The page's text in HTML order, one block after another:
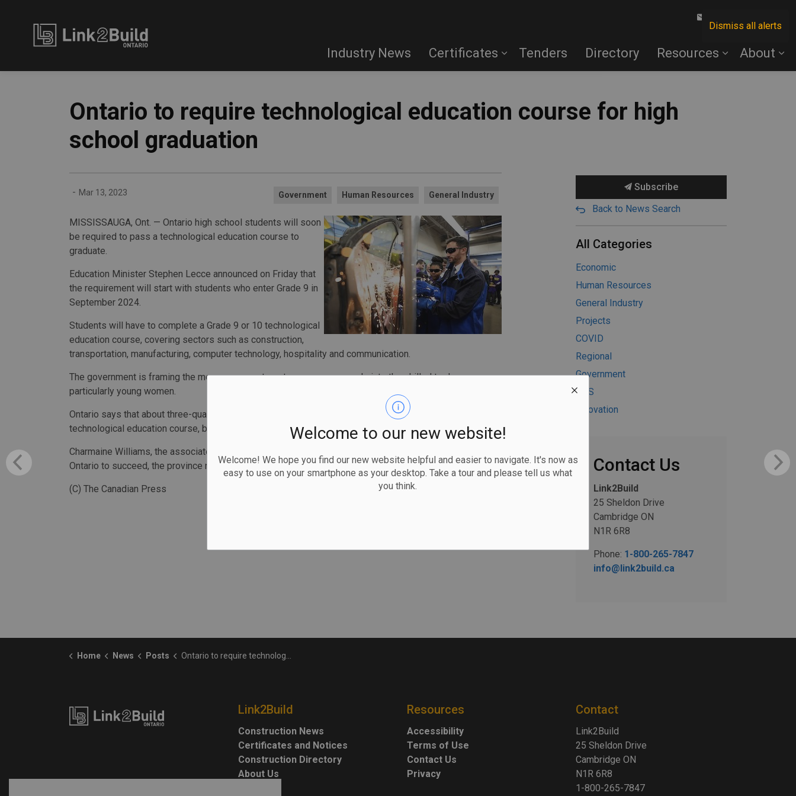
Dismiss all alerts
Welcome to our new website!
Welcome! We hope you find our new website helpful and easier to navigate. It's now as
easy to use on your smartphone as your desktop. Take a tour and please tell us what
you think.
Industry News Certificates Tenders Directory Resources About
Ontario to require technological education course for high
school graduation
- Mar 13, 2023 Government Human Resources General Industry
MISSISSAUGA, Ont. — Ontario high school students will soon
be required to pass a technological education course to
graduate.
Education Minister Stephen Lecce announced on Friday that
the requirement will start with students who enter Grade 9 in
September 2024.
Students will have to complete a Grade 9 or 10 technological
education course, covering sectors such as construction,
transportation, manufacturing, computer technology, hospitality and communication.
The government is framing the move as a way to get more young people into the skilled trades,
particularly young women.
Ontario says that about three-quarters of high school students already graduate with at least one
technological education course, but the majority are male students.
Charmaine Williams, the associate minister of women's social and economic opportunity, says that for
Ontario to succeed, the province needs more women and girls pursuing skilled trades careers.
(C) The Canadian Press
Subscribe
Back to News Search
All Categories
Economic
Human Resources
General Industry
Projects
COVID
Regional
Government
H&S
Innovation
Contact Us
Link2Build
25 Sheldon Drive
Cambridge ON
N1R 6R8
Phone: 1-800-265-7847
info@link2build.ca
Home News Posts Ontario to require technological education course for high school graduation
Link2Build
Construction News
Certificates and Notices
Construction Directory
About Us
Resources
Accessibility
Terms of Use
Contact Us
Privacy
Contact
Link2Build
25 Sheldon Drive
Cambridge ON
N1R 6R8
1-800-265-7847